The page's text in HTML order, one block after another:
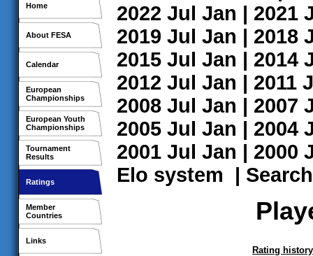
Home
About FESA
Calendar
European
Championships
European Youth
Championships
Tournament
Results
Ratings
Member
Countries
Links
2022 Jul Jan | 2021
2019 Jul Jan | 2018
2015 Jul Jan | 2014
2012 Jul Jan | 2011
2008 Jul Jan | 2007
2005 Jul Jan | 2004
2001 Jul Jan | 2000
Elo system | Search
Rating history